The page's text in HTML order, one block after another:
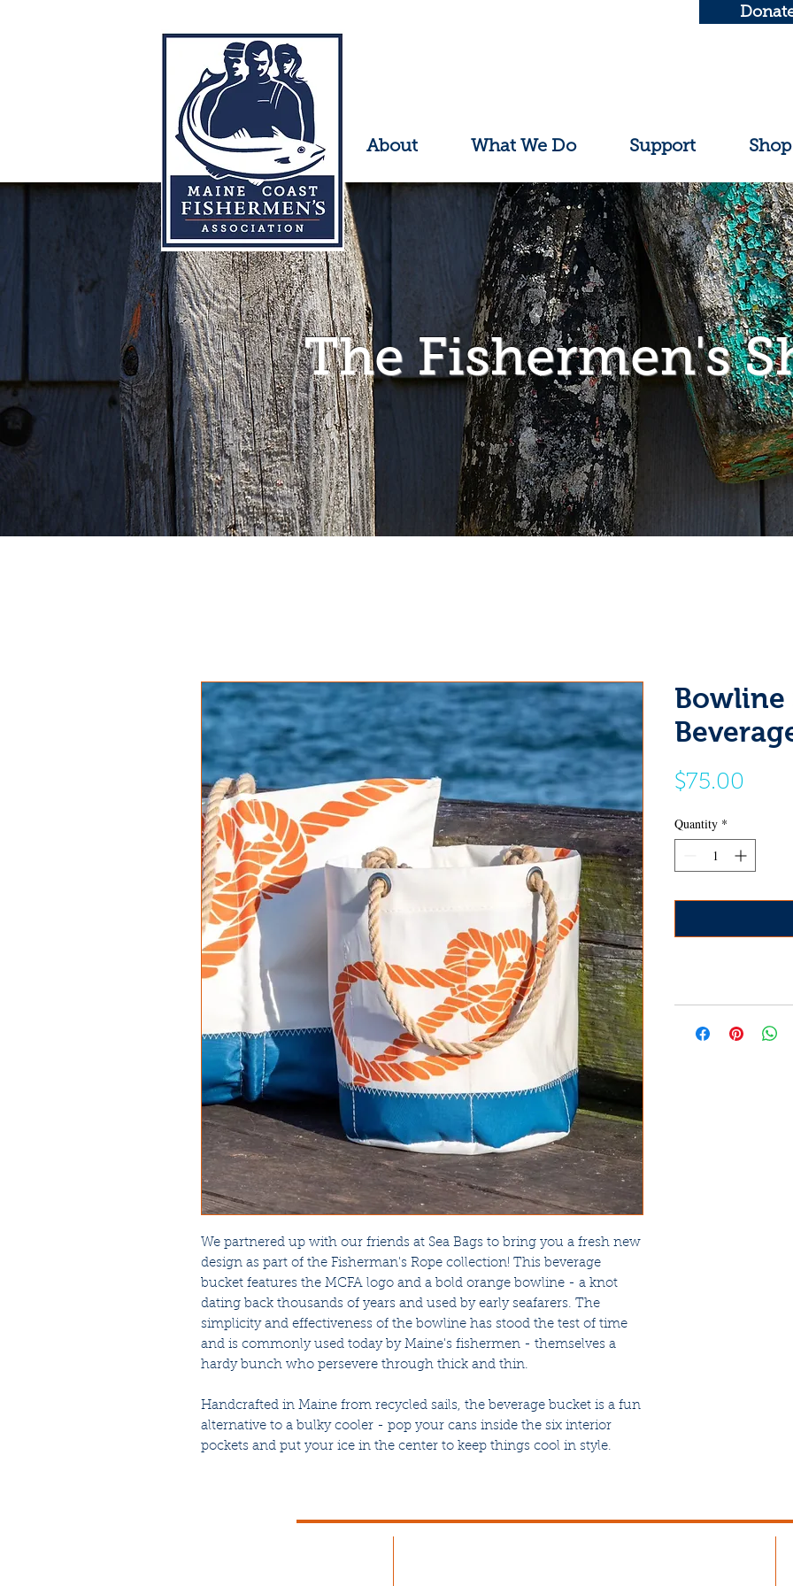
About What We Do Support Shop
The Fishermen's
We partnered up with our friends at Sea Bags to bring you a fresh new
design as part of the Fisherman's Rope collection! This beverage
bucket features the MCFA logo and a bold orange bowline - a knot
dating back thousands of years and used by early seafarers. The
simplicity and effectiveness of the bowline has stood the test of time
and is commonly used today by Maine's fishermen - themselves a
hardy bunch who persevere through thick and thin.
Handcrafted in Maine from recycled sails, the beverage bucket is a fun
alternative to a bulky cooler - pop your cans inside the six interior
pockets and put your ice in the center to keep things cool in style.
Bowline
$75.00
Quantity *